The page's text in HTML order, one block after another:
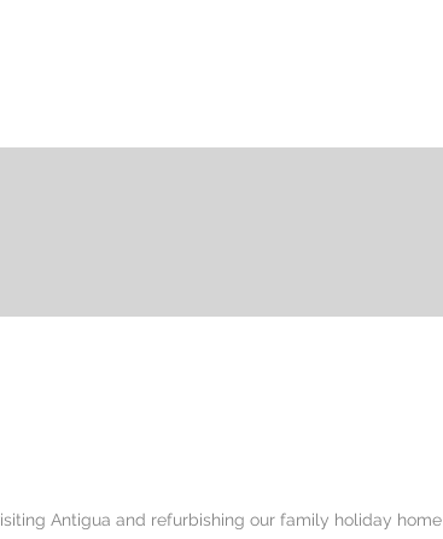
Antigua and refurbishing our family holiday home